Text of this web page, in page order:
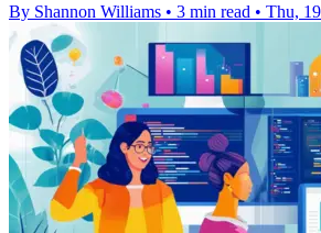
By Shannon Williams • 3 min read • Thu,